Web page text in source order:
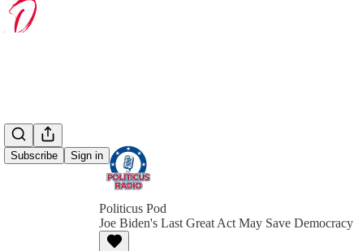
Subscribe Sign in
Politicus Pod
Joe Biden's Last Great Act May Save Democracy